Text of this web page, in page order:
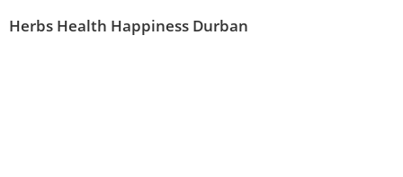
Herbs Health Happiness Durban